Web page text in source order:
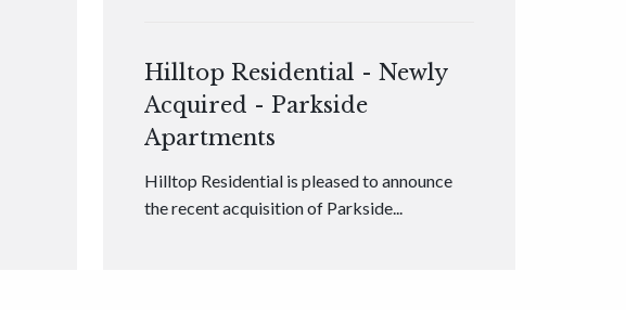
Hilltop Residential - Newly
Acquired - Parkside
Apartments
Hilltop Residential is pleased to announce
the recent acquisition of Parkside...